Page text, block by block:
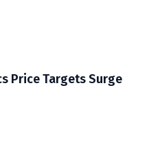
Price Targets Surge